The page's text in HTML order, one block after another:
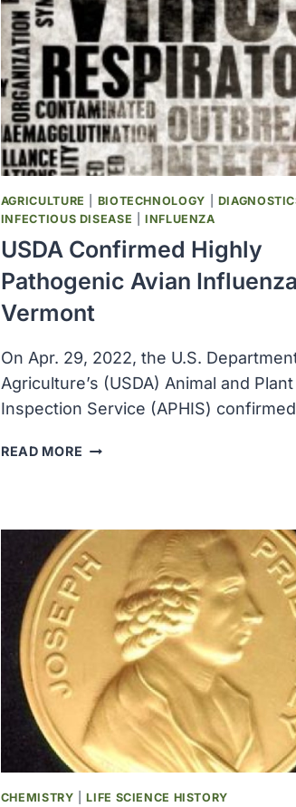
AGRICULTURE BIOTECHNOLOGY
INFECTIOUS DISEASE |INFLUENZA
USDA Confirmed Highly
Pathogenic Avian
Vermont
On Apr. 29, 2022, the U.S.
Agriculture’s (USDA) Animal and
Inspection Service (APHIS)
READ MORE USDA
AVIAN
INFLUENZA
IN
VERMONT
CHEMISTRY |LIFE SCIENCE HISTORY